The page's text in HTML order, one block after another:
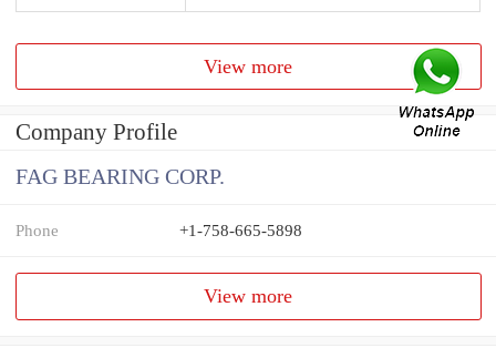
View more
Company Profile
FAG BEARING CORP.
Phone +1-758-665-5898
View more